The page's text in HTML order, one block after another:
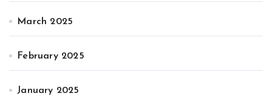
March 2025
February 2025
January 2025